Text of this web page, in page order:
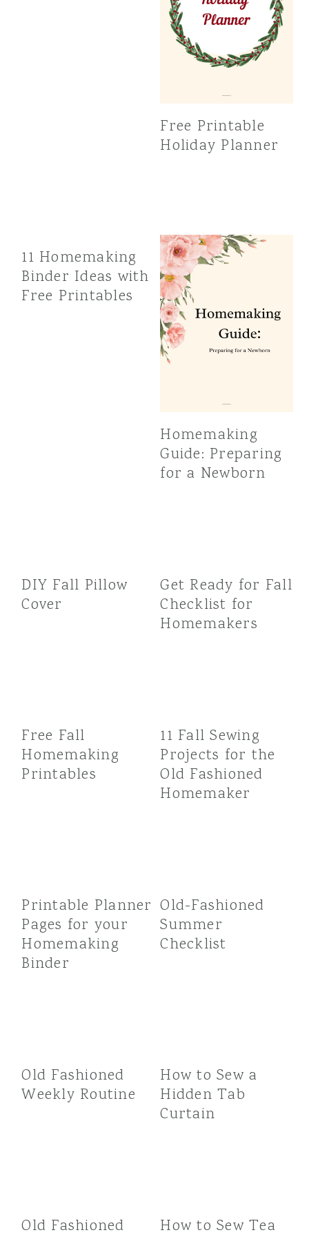
Free Printable
Holiday Planner
11 Homemaking
Binder Ideas with
Free Printables
Homemaking
Guide: Preparing
for a Newborn
DIY Fall Pillow
Cover
Get Ready for Fall
Checklist for
Homemakers
Free Fall
Homemaking
Printables
11 Fall Sewing
Projects for the
Old Fashioned
Homemaker
Printable Planner
Pages for your
Homemaking
Binder
Old-Fashioned
Summer
Checklist
Old Fashioned
Weekly Routine
How to Sew a
Hidden Tab
Curtain
Old Fashioned
How to Sew Tea